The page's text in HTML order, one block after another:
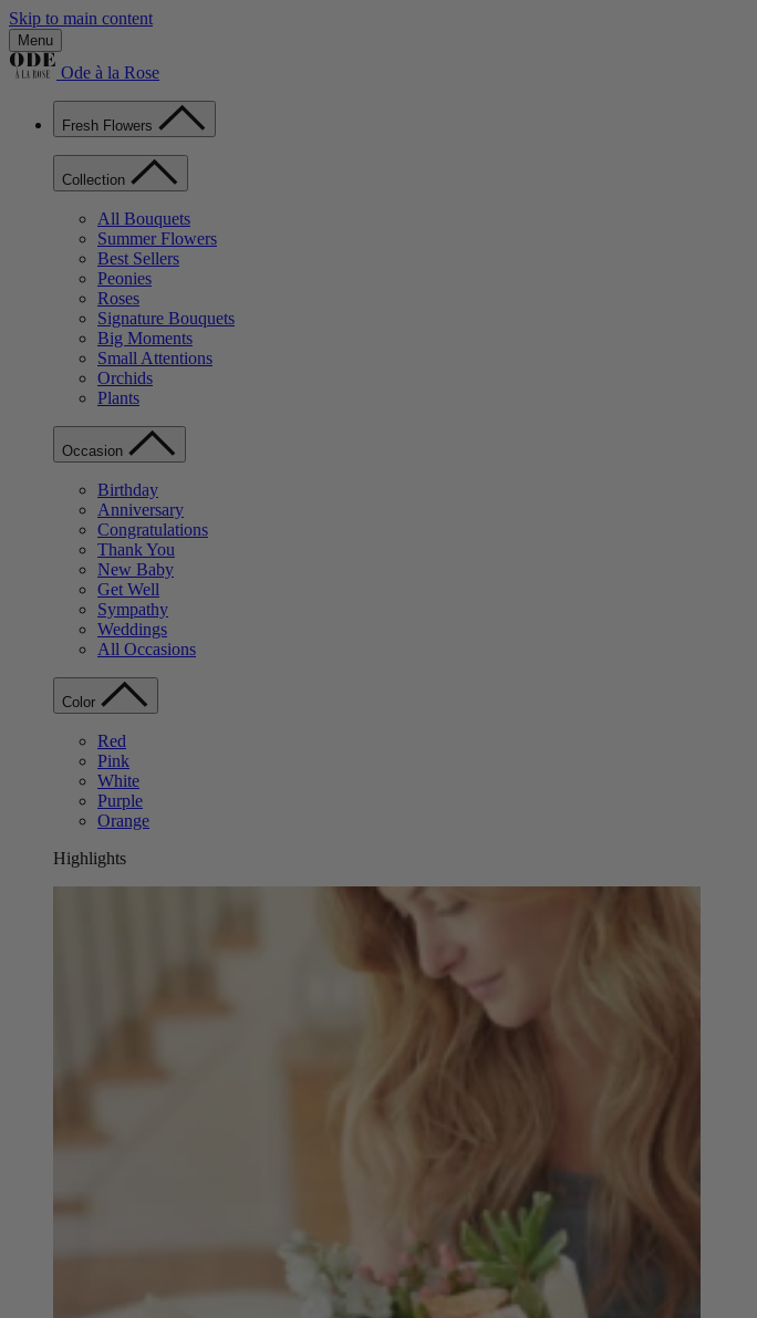
Skip to main content
Menu
Ode à la Rose
Fresh Flowers
Collection
All Bouquets
Summer Flowers
Best Sellers
Peonies
Roses
Signature Bouquets
Big Moments
Small Attentions
Orchids
Plants
Occasion
Birthday
Anniversary
Congratulations
Thank You
New Baby
Get Well
Sympathy
Weddings
All Occasions
Color
Red
Pink
White
Purple
Orange
Highlights